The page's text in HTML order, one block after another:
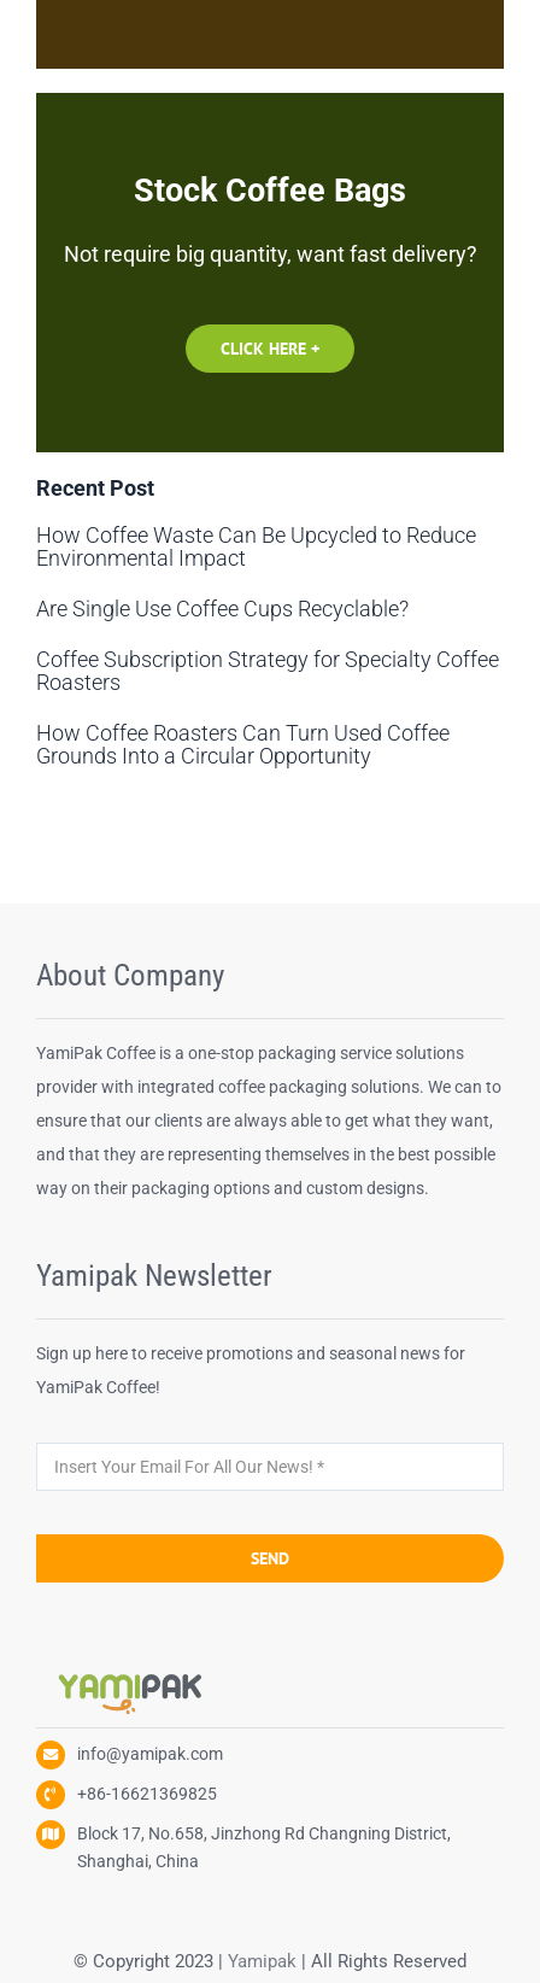
Stock Coffee Bags
Not require big quantity, want fast delivery?
CLICK HERE +
Recent Post
How Coffee Waste Can Be Upcycled to Reduce
Environmental Impact
Are Single Use Coffee Cups Recyclable?
Coffee Subscription Strategy for Specialty Coffee
Roasters
How Coffee Roasters Can Turn Used Coffee
Grounds Into a Circular Opportunity
About Company
YamiPak Coffee is a one-stop packaging service solutions
provider with integrated coffee packaging solutions. We can to
ensure that our clients are always able to get what they want,
and that they are representing themselves in the best possible
way on their packaging options and custom designs.
Yamipak Newsletter
Sign up here to receive promotions and seasonal news for
YamiPak Coffee!
SEND
info@yamipak.com
+86-16621369825
Block 17, No.658, Jinzhong Rd Changning District,
Shanghai, China
© Copyright 2023 | Yamipak | All Rights Reserved